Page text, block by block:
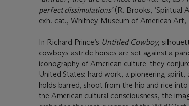
perfect dissimulations’(R. Brooks, ‘Spiritual
exh. cat., Whitney Museum of American Art,
In Richard Prince’s Untitled Cowboy,
cowboys astride horses are set against a
iconography of American culture, they
United States: hard work, a pioneering
holds barred, shoot from the hip and ride
the American cultural consciousness, the